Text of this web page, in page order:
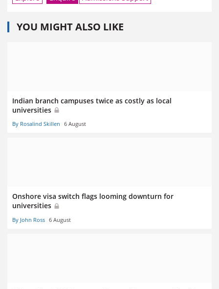
YOU MIGHT ALSO LIKE
Indian branch campuses twice as costly as local
universities
By Rosalind Skillen 6 August
Onshore visa switch flags looming downturn for
universities
By John Ross 6 August